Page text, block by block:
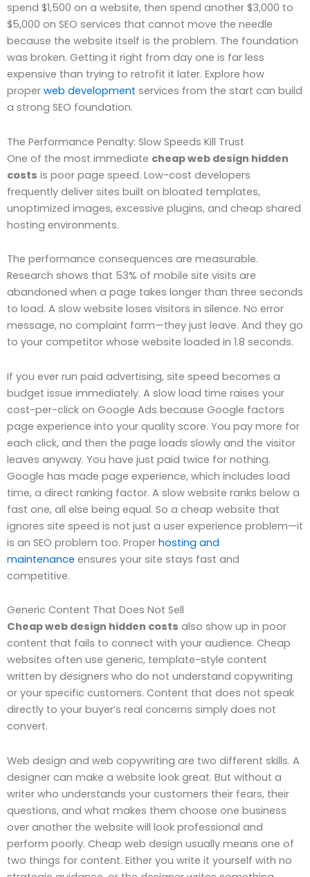
spend $1,500 on a website, then spend another $3,000 to
$5,000 on SEO services that cannot move the needle
because the website itself is the problem. The foundation
was broken. Getting it right from day one is far less
expensive than trying to retrofit it later. Explore how
proper web development services from the start can build
a strong SEO foundation.
The Performance Penalty: Slow Speeds Kill Trust
One of the most immediate cheap web design hidden
costs is poor page speed. Low-cost developers
frequently deliver sites built on bloated templates,
unoptimized images, excessive plugins, and cheap shared
hosting environments.
The performance consequences are measurable.
Research shows that 53% of mobile site visits are
abandoned when a page takes longer than three seconds
to load. A slow website loses visitors in silence. No error
message, no complaint form—they just leave. And they go
to your competitor whose website loaded in 1.8 seconds.
If you ever run paid advertising, site speed becomes a
budget issue immediately. A slow load time raises your
cost-per-click on Google Ads because Google factors
page experience into your quality score. You pay more for
each click, and then the page loads slowly and the visitor
leaves anyway. You have just paid twice for nothing.
Google has made page experience, which includes load
time, a direct ranking factor. A slow website ranks below a
fast one, all else being equal. So a cheap website that
ignores site speed is not just a user experience problem—it
is an SEO problem too. Proper hosting and
maintenance ensures your site stays fast and
competitive.
Generic Content That Does Not Sell
Cheap web design hidden costs also show up in poor
content that fails to connect with your audience. Cheap
websites often use generic, template-style content
written by designers who do not understand copywriting
or your specific customers. Content that does not speak
directly to your buyer’s real concerns simply does not
convert.
Web design and web copywriting are two different skills. A
designer can make a website look great. But without a
writer who understands your customers their fears, their
questions, and what makes them choose one business
over another the website will look professional and
perform poorly. Cheap web design usually means one of
two things for content. Either you write it yourself with no